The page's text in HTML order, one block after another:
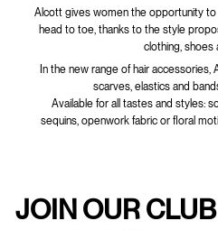
Alcott gives women the opportunity
head to toe, thanks to the style
clothing, shoes
In the new range of hair
scarves, elastics and
Available for all tastes and styles:
sequins, openwork fabric or floral
JOIN OUR CLUB